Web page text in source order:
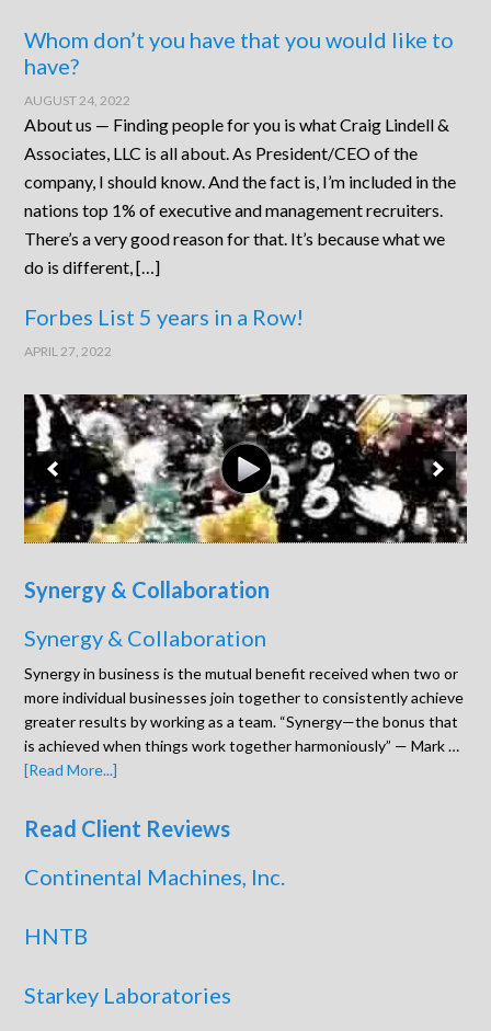
Whom don’t you have that you would like to
have?
AUGUST 24, 2022
About us — Finding people for you is what Craig Lindell &
Associates, LLC is all about. As President/CEO of the
company, I should know. And the fact is, I’m included in the
nations top 1% of executive and management recruiters.
There’s a very good reason for that. It’s because what we
do is different, […]
Forbes List 5 years in a Row!
APRIL 27, 2022
Synergy & Collaboration
Synergy & Collaboration
Synergy in business is the mutual benefit received when two or
more individual businesses join together to consistently achieve
greater results by working as a team. “Synergy—the bonus that
is achieved when things work together harmoniously” — Mark …
[Read More...]
Read Client Reviews
Continental Machines, Inc.
HNTB
Starkey Laboratories